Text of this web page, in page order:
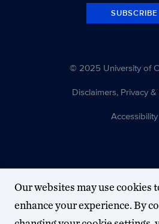
SUBSCRIBE
© 2025 University of
Disclaimers, Privacy
Accessibility
Our websites may use cookies
enhance your experience. By